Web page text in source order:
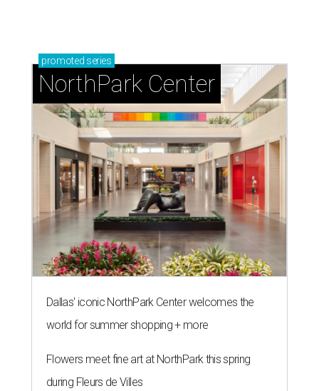
promoted series
NorthPark Center
Dallas' iconic NorthPark Center welcomes the
world for summer shopping + more
Flowers meet fine art at NorthPark this spring
during Fleurs de Villes